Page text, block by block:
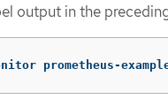
output in the
prometheus-